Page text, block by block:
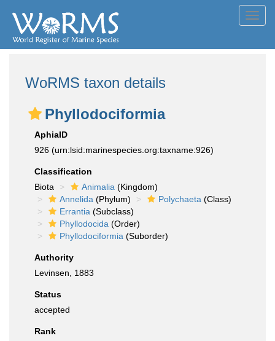
WoRMS taxon details
Phyllodociformia
AphiaID
926 (urn:lsid:marinespecies.org:taxname:926)
Classification
Biota
Animalia (Kingdom)
Annelida (Phylum) Polychaeta (Class)
Errantia (Subclass)
Phyllodocida (Order)
Phyllodociformia (Suborder)
Authority
Levinsen, 1883
Status
accepted
Rank